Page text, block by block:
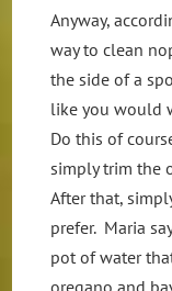
Anyway,
way to clean
the side of a
like you would
Do this of
simply trim the
After that,
prefer. Maria
pot of water
oregano and